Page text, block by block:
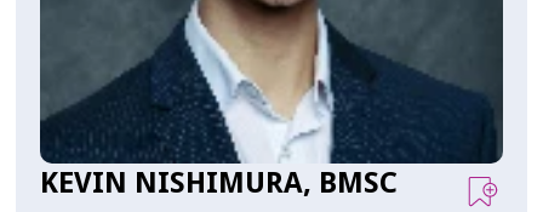
KEVIN NISHIMURA, BMSC